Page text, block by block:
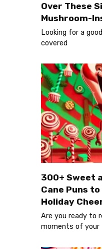
Over These
Mushroom-
Looking for a
covered
300+ Sweet
Cane Puns
Holiday
Are you ready to
moments of your